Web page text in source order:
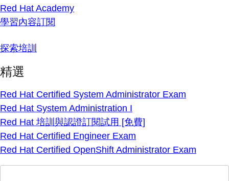
Red Hat Academy
學習內容訂閱
探索培訓
精選
Red Hat Certified System Administrator Exam
Red Hat System Administration I
Red Hat 培訓與認證訂閱試用 [免費]
Red Hat Certified Engineer Exam
Red Hat Certified OpenShift Administrator Exam